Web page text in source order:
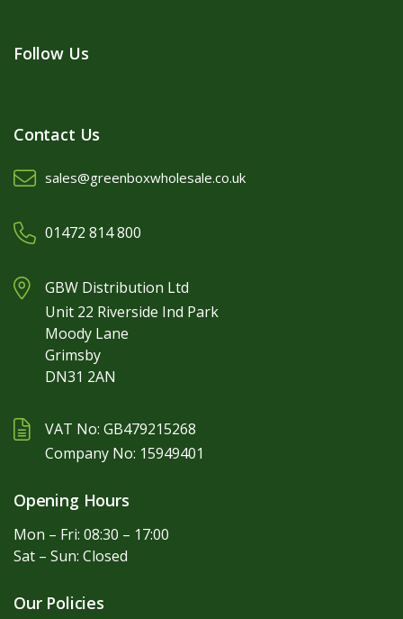
Follow Us
Contact Us
sales@greenboxwholesale.co.uk
01472 814 800
GBW Distribution Ltd
Unit 22 Riverside Ind Park
Moody Lane
Grimsby
DN31 2AN
VAT No: GB479215268
Company No: 15949401
Opening Hours
Mon – Fri: 08:30 – 17:00
Sat – Sun: Closed
Our Policies